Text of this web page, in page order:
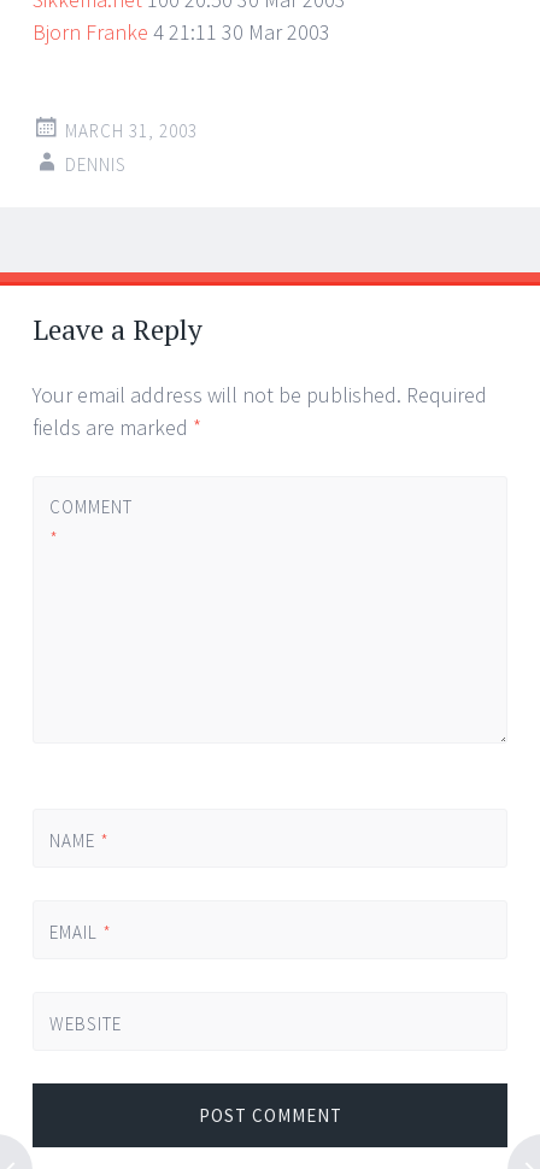
Bjorn Franke 4 21:11 30 Mar 2003
MARCH 31, 2003
DENNIS
Post
navigation
←
→
Leave a Reply
Your email address will not be published. Required
fields are marked *
COMMENT
*
NAME *
EMAIL *
WEBSITE